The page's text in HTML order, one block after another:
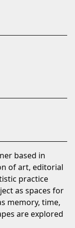
based in
of art, editorial
practice
as spaces for
memory, time,
are explored